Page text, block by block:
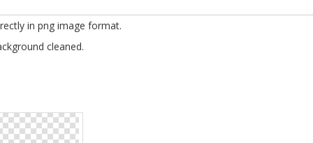
in png image format.
cleaned.